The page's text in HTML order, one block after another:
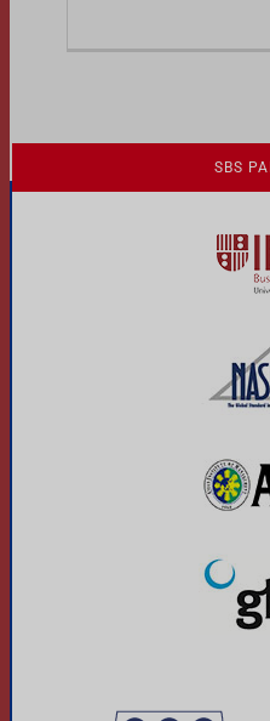
A Culture of
SBS